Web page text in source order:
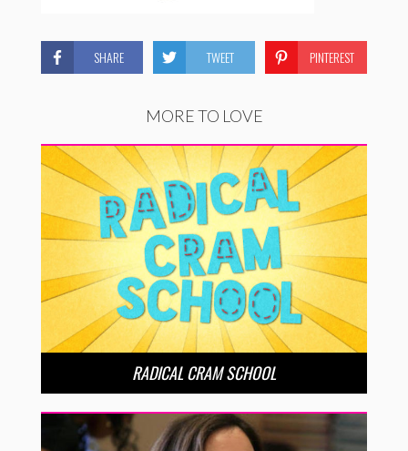
SHARE TWEET PINTEREST
MORE TO LOVE
RADICAL CRAM SCHOOL